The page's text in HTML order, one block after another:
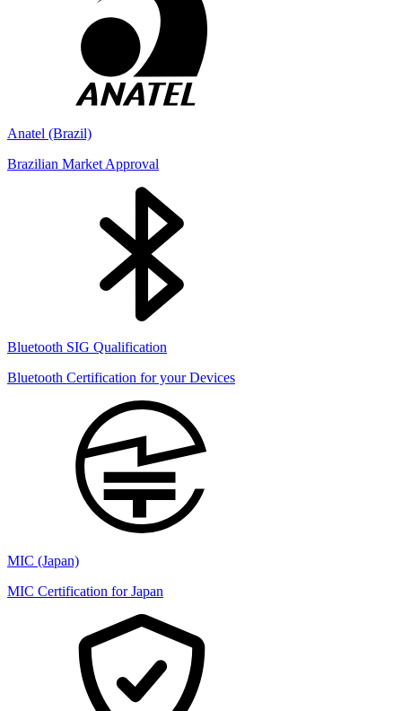
Anatel (Brazil)
Brazilian Market Approval
Bluetooth SIG Qualification
Bluetooth Certification for your Devices
MIC (Japan)
MIC Certification for Japan